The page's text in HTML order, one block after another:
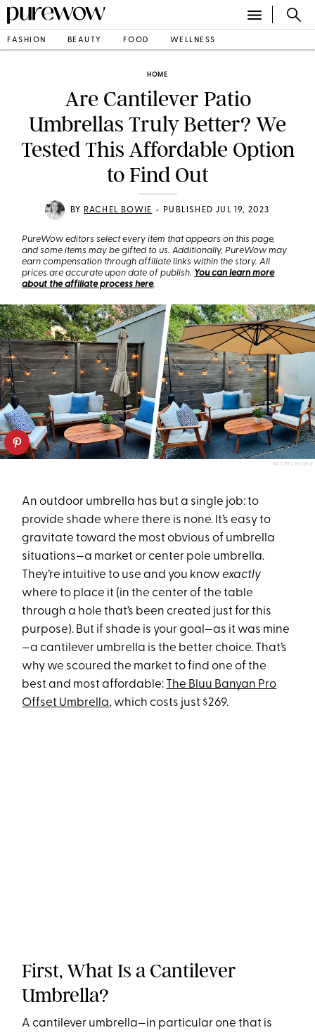
FASHION BEAUTY FOOD WELLNESS
HOME
Are Cantilever Patio
Umbrellas Truly Better? We
Tested This Affordable Option
to Find Out
BY RACHEL BOWIE • PUBLISHED JUL 19, 2023
PureWow editors select every item that appears on this page,
and some items may be gifted to us. Additionally, PureWow may
earn compensation through affiliate links within the story. All
prices are accurate upon date of publish. You can learn more
about the affiliate process here.
RACHEL BOWIE
An outdoor umbrella has but a single job: to
provide shade where there is none. It’s easy to
gravitate toward the most obvious of umbrella
situations—a market or center pole umbrella.
They’re intuitive to use and you knowexactly
where to place it (in the center of the table
through a hole that’s been created just for this
purpose). But if shade is your goal—as it was mine
—a cantilever umbrella is the better choice. That’s
why we scoured the market to find one of the
best and most affordable: The Bluu Banyan Pro
Offset Umbrella, which costs just $269.
First, What Is a Cantilever
Umbrella?
A cantilever umbrella—in particular one that is